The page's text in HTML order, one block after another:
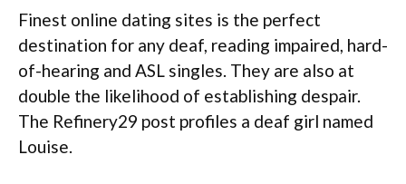
Finest online dating sites is the perfect
destination for any deaf, reading impaired, hard-
of-hearing and ASL singles. They are also at
double the likelihood of establishing despair.
The Refinery29 post profiles a deaf girl named
Louise.